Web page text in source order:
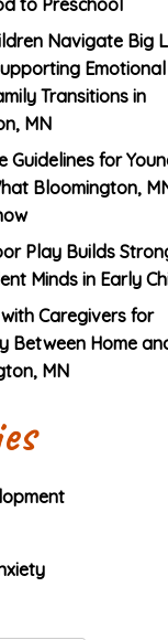
to Preschool
Navigate Big
Transitions in
MN
Guidelines for
Bloomington,
Play Builds
Minds in Early
Caregivers for
Between Home
MN